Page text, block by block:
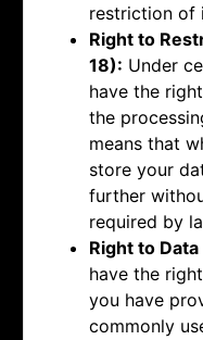
restriction of
Right to
18): Under
have the
the
means that
store your
further
required by
Right to
have the
you have
commonly